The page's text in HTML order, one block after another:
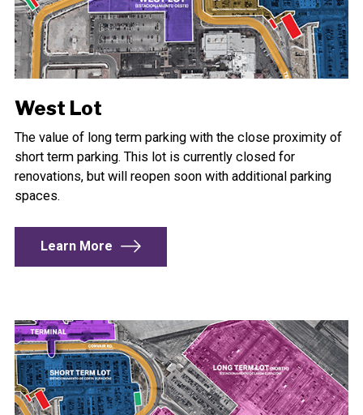
West Lot
The value of long term parking with the close proximity of
short term parking. This lot is currently closed for
renovations, but will reopen soon with additional parking
spaces.
Learn More